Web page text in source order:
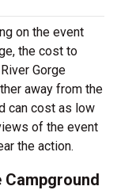
on the event
the cost to
Gorge
away from the
can cost as low
of the event
the action.
Campground